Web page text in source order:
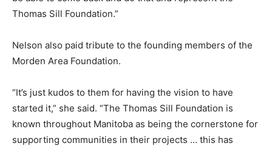
Thomas Sill Foundation.”
Nelson also paid tribute to the founding members of the
Morden Area Foundation.
“It’s just kudos to them for having the vision to have
started it,” she said. “The Thomas Sill Foundation is
known throughout Manitoba as being the cornerstone for
supporting communities in their projects … this has